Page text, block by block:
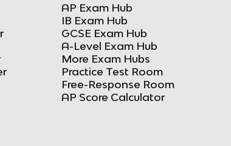
AP Exam Hub
IB Exam Hub
GCSE Exam Hub
A-Level Exam Hub
More Exam Hubs
Practice Test Room
Free-Response Room
AP Score Calculator